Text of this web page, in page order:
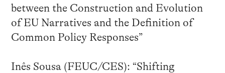
between the Construction and Evolution
of EU Narratives and the Definition of
Common Policy Responses”
Inês Sousa (FEUC/CES): “Shifting